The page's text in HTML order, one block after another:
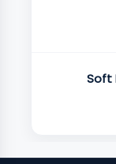
Soft